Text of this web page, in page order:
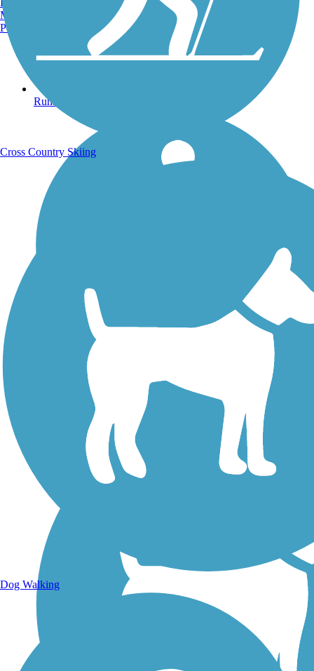
Running Trails
Walking Trails
Manchester, NH
Portland, ME
Cross Country Skiing
Dog Walking